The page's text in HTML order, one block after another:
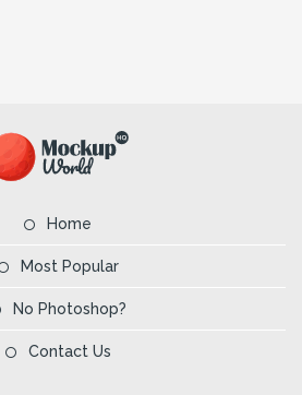
Home
Most Popular
No Photoshop?
Contact Us